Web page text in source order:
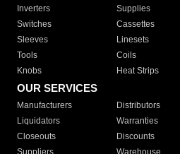
Inverters
Supplies
Switches
Cassettes
Sleeves
Linesets
Tools
Coils
Knobs
Heat Strips
OUR SERVICES
Manufacturers Distributors
Liquidators
Warranties
Closeouts
Discounts